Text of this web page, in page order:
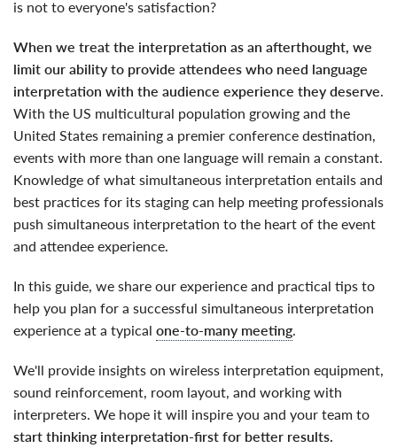
is not to everyone's satisfaction?
when we treat the interpretation as an afterthought, we
limit our ability to provide attendees who need language
interpretation with the audience experience they deserve.
With the US multicultural population growing and the
United States remaining a premier conference destination,
events with more than one language will remain a constant.
Knowledge of what simultaneous interpretation entails and
best practices for its staging can help meeting professionals
push simultaneous interpretation to the heart of the event
and attendee experience.
In this guide, we share our experience and practical tips to
help you plan for a successful simultaneous interpretation
experience at a typical one-to-many meeting.
We'll provide insights on wireless interpretation equipment,
sound reinforcement, room layout, and working with
interpreters. We hope it will inspire you and your team to
start thinking interpretation-first for better results.